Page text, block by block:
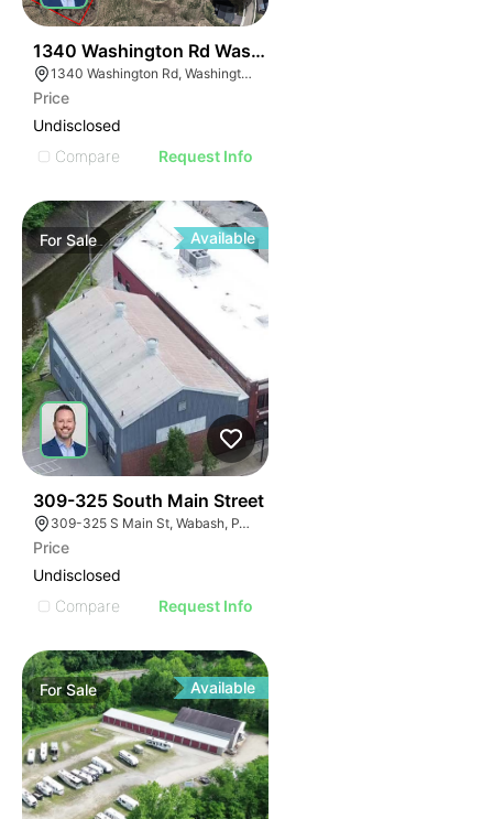
1340 Washington Rd Washington Pa 15301-9643
1340 Washington Rd, Washington, PA 15301
Price
Undisclosed
Compare
Request Info
ForSale Available
309-325 South Main Street
309-325 S Main St, Wabash, PA 15220
Price
Undisclosed
Compare
Request Info
ForSale Available